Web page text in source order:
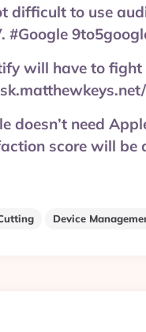
difficult to use
#Google
will have to fight
doesn’t need
score will be
Device